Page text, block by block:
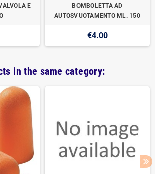
E
BOMBOLETTA AD
AUTOSVUOTAMENTO ML. 150
€4.00
in the same category: